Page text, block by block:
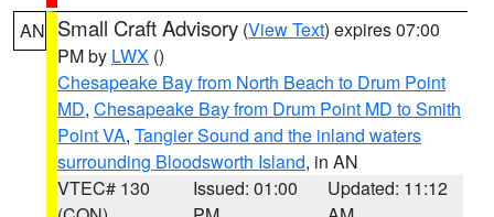
AN Small Craft Advisory (View Text) expires 07:00
PM by LWX ()
Chesapeake Bay from North Beach to Drum Point
MD, Chesapeake Bay from Drum Point MD to Smith
Point VA, Tangier Sound and the inland waters
surrounding Bloodsworth Island, in AN
VTEC# 130
Issued: 01:00
Updated: 11:12